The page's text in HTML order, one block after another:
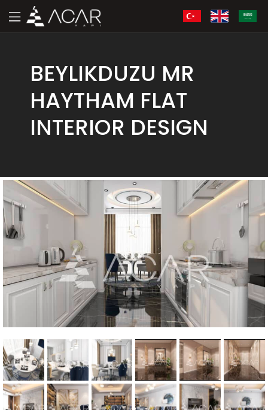
BEYLIKDUZU MR
HAYTHAM FLAT
INTERIOR DESIGN